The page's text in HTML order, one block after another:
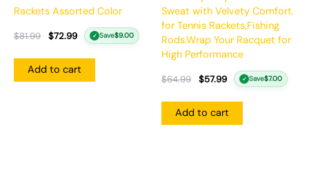
Rackets Assorted Color
$81.99 $72.99 ✓ Save$9.00
Add to cart
Sweat with Velvety Comfort.
for Tennis Rackets,Fishing
Rods.Wrap Your Racquet for
High Performance
$64.99 $57.99 ✓ Save$7.00
Add to cart